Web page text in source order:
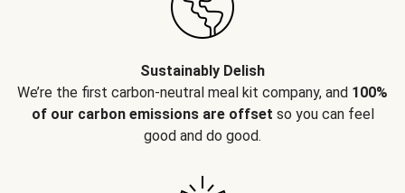
Sustainably Delish
We’re the first carbon-neutral meal kit company, and 100%
of our carbon emissions are offset so you can feel
good and do good.